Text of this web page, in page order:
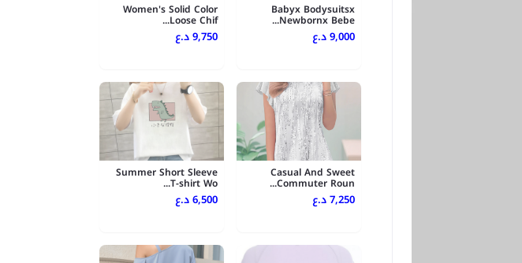
Babyx Bodysuitsx
Newbornx Bebe...
9,000 د.ع
Women's Solid Color
Loose Chif...
9,750 د.ع
Casual And Sweet
Commuter Roun...
7,250 د.ع
Summer Short Sleeve
T-shirt Wo...
6,500 د.ع